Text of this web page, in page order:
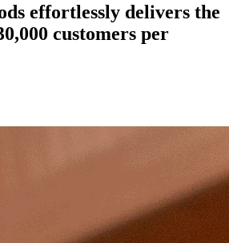
effortlessly delivers the
customers per